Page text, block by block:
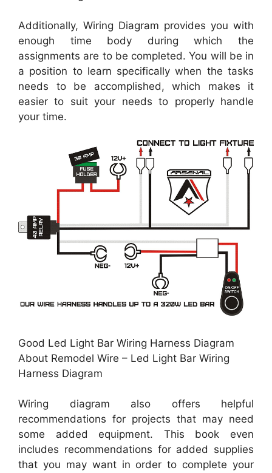
Additionally, Wiring Diagram provides you with
enough time body during which the
assignments are to be completed. You will be in
a position to learn specifically when the tasks
needs to be accomplished, which makes it
easier to suit your needs to properly handle
your time.
Good Led Light Bar Wiring Harness Diagram
About Remodel Wire – Led Light Bar Wiring
Harness Diagram
Wiring diagram also offers helpful
recommendations for projects that may need
some added equipment. This book even
includes recommendations for added supplies
that you may want in order to complete your